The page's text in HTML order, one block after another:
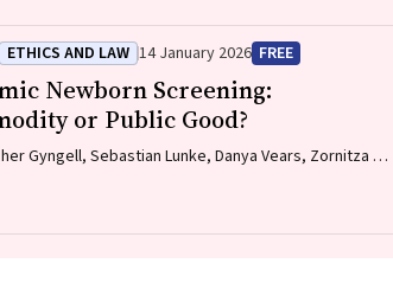
ETHICS AND LAW 14 January 2026 FREE
Newborn Screening:
or Public Good?
Gyngell, Sebastian Lunke, Danya Vears, Zornitza L.